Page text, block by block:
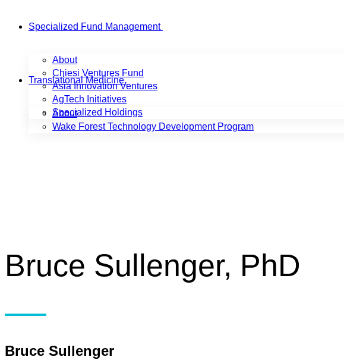
Specialized Fund Management
About
Chiesi Ventures Fund
Asia Innovation Ventures
AgTech Initiatives
Specialized Holdings
Translational Medicine
About
Wake Forest Technology Development Program
Bruce Sullenger, PhD
Bruce Sullenger